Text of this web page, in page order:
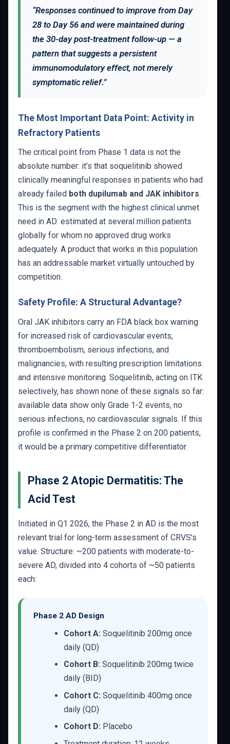
“Responses continued to improve from Day
28 to Day 56 and were maintained during
the 30-day post-treatment follow-up — a
pattern that suggests a persistent
immunomodulatory effect, not merely
symptomatic relief.”
The Most Important Data Point: Activity in
Refractory Patients
The critical point from Phase 1 data is not the
absolute number: it’s that soquelitinib showed
clinically meaningful responses in patients who had
already failed both dupilumab and JAK inhibitors.
This is the segment with the highest clinical unmet
need in AD: estimated at several million patients
globally for whom no approved drug works
adequately. A product that works in this population
has an addressable market virtually untouched by
competition.
Safety Profile: A Structural Advantage?
Oral JAK inhibitors carry an FDA black box warning
for increased risk of cardiovascular events,
thromboembolism, serious infections, and
malignancies, with resulting prescription limitations
and intensive monitoring. Soquelitinib, acting on ITK
selectively, has shown none of these signals so far:
available data show only Grade 1-2 events, no
serious infections, no cardiovascular signals. If this
profile is confirmed in the Phase 2 on 200 patients,
it would be a primary competitive differentiator.
Phase 2 Atopic Dermatitis: The
Acid Test
Initiated in Q1 2026, the Phase 2 in AD is the most
relevant trial for long-term assessment of CRVS’s
value. Structure: ~200 patients with moderate-to-
severe AD, divided into 4 cohorts of ~50 patients
each:
Phase 2 AD Design
Cohort A: Soquelitinib 200mg once
daily (QD)
Cohort B: Soquelitinib 200mg twice
daily (BID)
Cohort C: Soquelitinib 400mg once
daily (QD)
Cohort D: Placebo